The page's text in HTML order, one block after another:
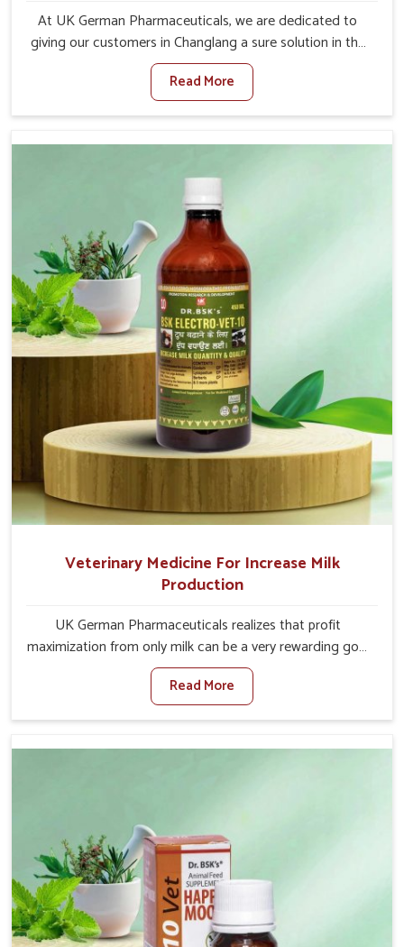
At UK German Pharmaceuticals, we are dedicated to
giving our customers in Changlang a sure solution in the
management of neuromuscular disorders, particularly on
stringhalt. Compared to any other Veterinary Medicine
For Stringhalt Cure Manufacturers in Changlang,
for the alleviation of symptoms and restoration of
normal movement. This condition is characterized by
exaggerated and uncontrollable movements of the hind
legs, which often develop in horses, impair mobility, and
diminish quality of life in Changlang. We help your animals
to stay active and healthy in Changlang.
Read More
Veterinary Medicine For Increase Milk
Production
UK German Pharmaceuticals realizes that profit
maximization from only milk can be a very rewarding goal
for farmers in Changlang. When set against any other
Veterinary Medicine For Increase Milk Production
Manufacturers in Changlang, even though we are not
ensure milk output without sacrificing the well-being of
care and nutrition for the animals in Changlang. Our
products in Changlang are designed to support lactation
naturally, making this possible and bringing about better
productivity along with the general healthiness of the
animals.
Read More